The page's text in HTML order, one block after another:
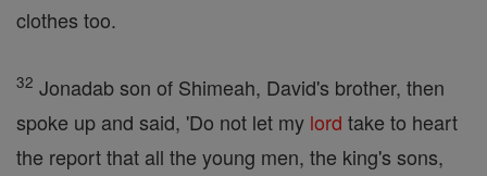
clothes too.
32 Jonadab son of Shimeah, David's brother, then
spoke up and said, 'Do not let my lord take to heart
the report that all the young men, the king's sons,